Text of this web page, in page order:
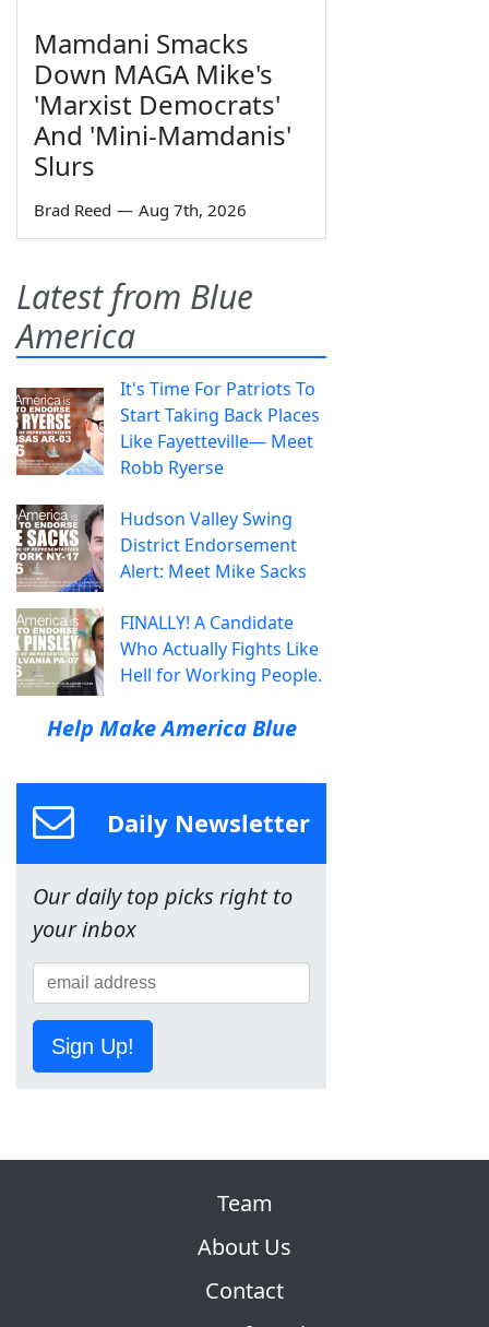
Mamdani Smacks
Down MAGA Mike's
'Marxist Democrats'
And 'Mini-Mamdanis'
Slurs
Brad Reed — Aug 7th, 2026
Latest from Blue
America
It's Time For Patriots To
Start Taking Back Places
Like Fayetteville— Meet
Robb Ryerse
Hudson Valley Swing
District Endorsement
Alert: Meet Mike Sacks
FINALLY! A Candidate
Who Actually Fights Like
Hell for Working People.
Help Make America Blue
Daily Newsletter
Our daily top picks right to
your inbox
Sign Up!
Team
About Us
Contact